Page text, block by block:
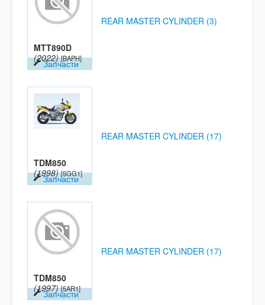
MTT890D
(2022) [BAPH]
Запчасти
REAR MASTER CYLINDER (3)
TDM850
(1998) [5GG1]
Запчасти
REAR MASTER CYLINDER (17)
TDM850
(1997) [5AR1]
Запчасти
REAR MASTER CYLINDER (17)